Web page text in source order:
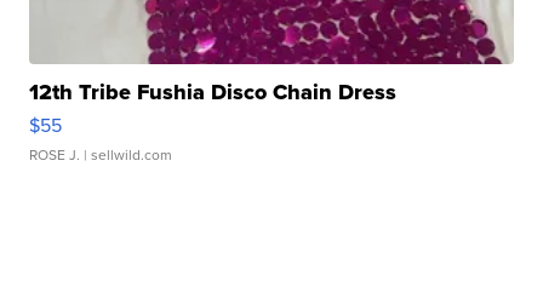
12th Tribe Fushia Disco Chain Dress
$55
ROSE J. | sellwild.com